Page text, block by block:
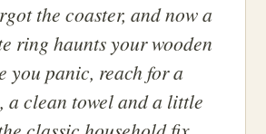
the coaster, and now a
ring haunts your wooden
you panic, reach for a
a clean towel and a little